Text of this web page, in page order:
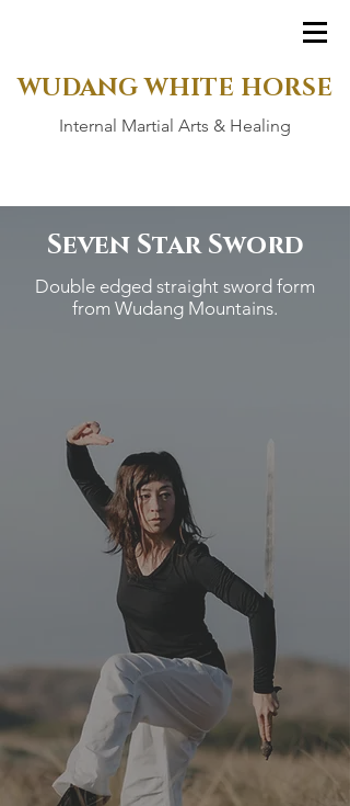
WUDANG WHITE HORSE
Internal Martial Arts & Healing
Seven Star Sword
Double edged straight sword form
from Wudang Mountains.